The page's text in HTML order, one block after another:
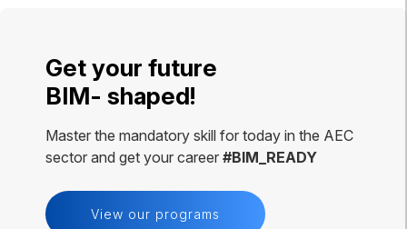
Get your future
BIM- shaped!
Master the mandatory skill for today in the AEC
sector and get your career #BIM_READY
View our programs